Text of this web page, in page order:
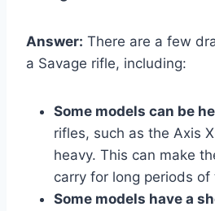
Answer: There are a few
a Savage rifle, including:
Some models can be
rifles, such as the Axis
heavy. This can make
carry for long periods of
Some models have a